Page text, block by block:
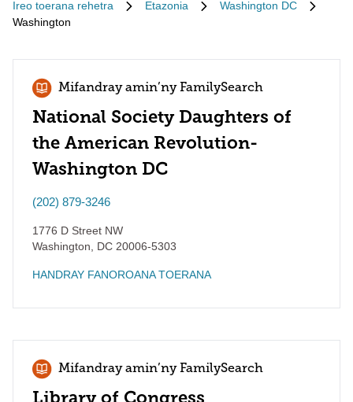
Ireo toerana rehetra Etazonia
Washington DC
Washington
Mifandray amin’ny FamilySearch
National Society Daughters of
the American Revolution-
Washington DC
(202) 879-3246
1776 D Street NW
Washington
DC 20006-5303
HANDRAY FANOROANA TOERANA
Mifandray amin’ny FamilySearch
Library of Congress